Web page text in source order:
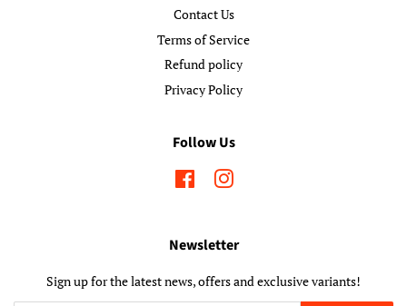
Contact Us
Terms of Service
Refund policy
Privacy Policy
Follow Us
FacebookInstagram
Newsletter
Sign up for the latest news, offers and exclusive variants!